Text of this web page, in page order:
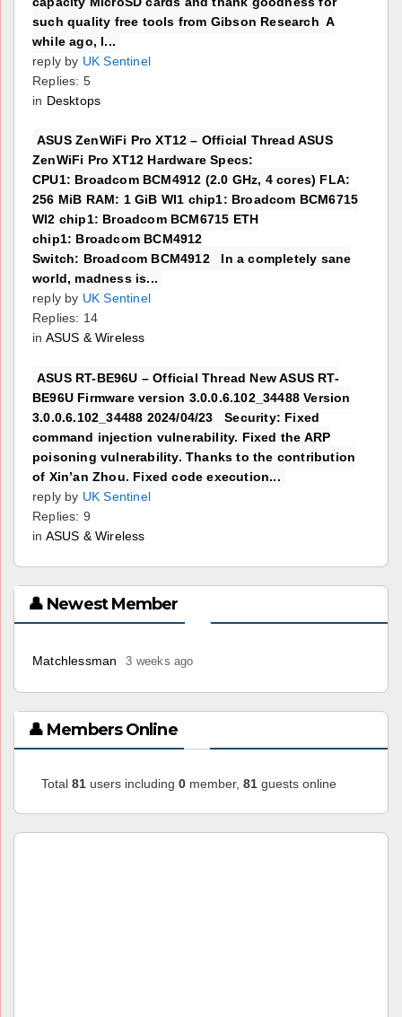
such quality free tools from Gibson Research A
while ago, I...
reply by UK Sentinel
Replies: 5
in Desktops
ASUS ZenWiFi Pro XT12 – Official Thread ASUS
ZenWiFi Pro XT12 Hardware Specs:
CPU1: Broadcom BCM4912 (2.0 GHz, 4 cores) FLA:
256 MiB RAM: 1 GiB WI1 chip1: Broadcom BCM6715
WI2 chip1: Broadcom BCM6715 ETH
chip1: Broadcom BCM4912
Switch: Broadcom BCM4912 In a completely sane
world, madness is...
reply by UK Sentinel
Replies: 14
in ASUS & Wireless
ASUS RT-BE96U – Official Thread New ASUS RT-
BE96U Firmware version 3.0.0.6.102_34488 Version
3.0.0.6.102_34488 2024/04/23 Security: Fixed
command injection vulnerability. Fixed the ARP
poisoning vulnerability. Thanks to the contribution
of Xin’an Zhou. Fixed code execution...
reply by UK Sentinel
Replies: 9
in ASUS & Wireless
👤 Newest Member
Matchlessman 3 weeks ago
👤 Members Online
Total 81 users including 0 member, 81 guests online